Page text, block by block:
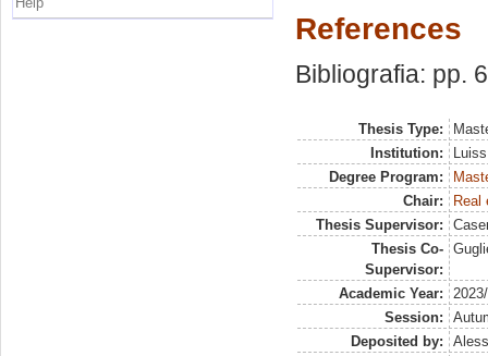
References
Bibliografia: pp.
Thesis Type:
Institution:
Degree Program:
Chair:
Real
Thesis Supervisor:
Thesis Co-
Supervisor:
Academic Year:
Session:
Deposited by: